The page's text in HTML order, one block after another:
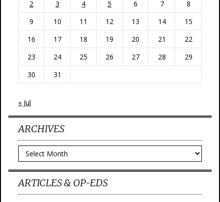
2 3 4 5 6 7
8
9
10 11 12 13 14
15
16
17 18 19 20 21
22
23
24 25 26 27 28
29
30
31
« Jul
ARCHIVES
Archives
ARTICLES & OP-EDS